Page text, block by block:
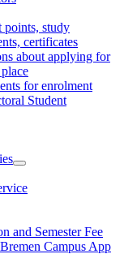
points, study
certificates
about applying for
for enrolment
Student
and Semester Fee
Campus App